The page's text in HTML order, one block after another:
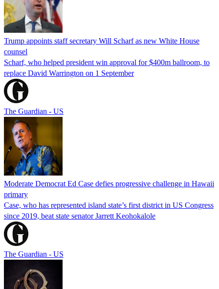
Trump appoints staff secretary Will Scharf as new White House
counsel
Scharf, who helped president win approval for $400m ballroom, to
replace David Warrington on 1 September
The Guardian - US
Moderate Democrat Ed Case defies progressive challenge in Hawaii
primary
Case, who has represented island state’s first district in US Congress
since 2019, beat state senator Jarrett Keohokalole
The Guardian - US